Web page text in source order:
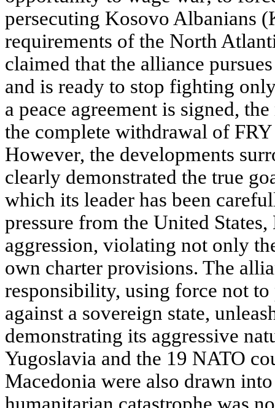
persecuting Kosovo Albanians
requirements of the North
claimed that the alliance
and is ready to stop fighting
a peace agreement is signed,
the complete withdrawal of
However, the developments
clearly demonstrated the true
which its leader has been
pressure from the United
aggression, violating not only
own charter provisions. The
responsibility, using force not
against a sovereign state,
demonstrating its aggressive
Yugoslavia and the 19 NATO
Macedonia were also drawn
humanitarian catastrophe was